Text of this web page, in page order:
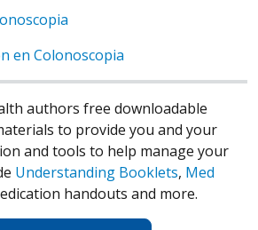
en Colonoscopia
authors free downloadable
to provide you and your
and tools to help manage your
Understanding Booklets, Med
handouts and more.